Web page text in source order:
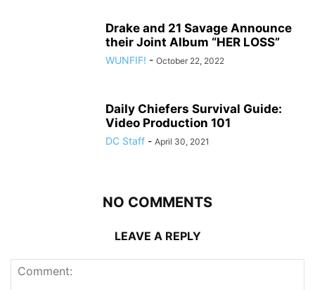
Drake and 21 Savage Announce
their Joint Album “HER LOSS”
WUNFIF! - October 22, 2022
Daily Chiefers Survival Guide:
Video Production 101
DC Staff - April 30, 2021
NO COMMENTS
LEAVE A REPLY